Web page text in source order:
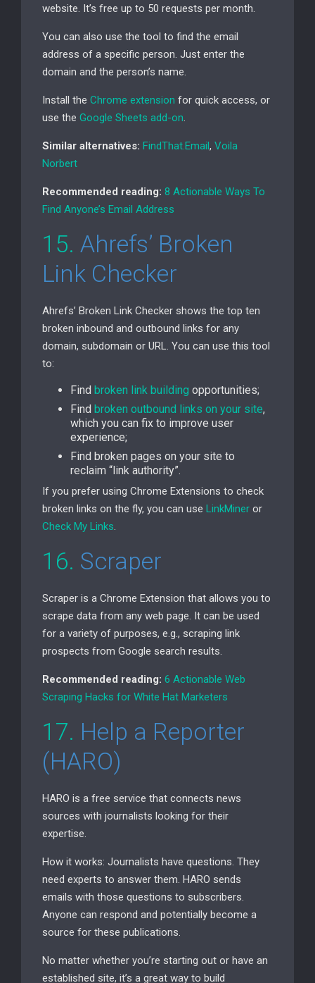
website. It’s free up to 50 requests per month.
You can also use the tool to find the email
address of a specific person. Just enter the
domain and the person’s name.
Install the Chrome extension for quick access, or
use the Google Sheets add-on.
Similar alternatives: FindThat.Email, Voila
Norbert
Recommended reading: 8 Actionable Ways To
Find Anyone’s Email Address
15. Ahrefs’ Broken
Link Checker
Ahrefs’ Broken Link Checker shows the top ten
broken inbound and outbound links for any
domain, subdomain or URL. You can use this tool
to:
Find broken link building opportunities;
Find broken outbound links on your site,
which you can fix to improve user
experience;
Find broken pages on your site to
reclaim “link authority”.
If you prefer using Chrome Extensions to check
broken links on the fly, you can use LinkMiner or
Check My Links.
16. Scraper
Scraper is a Chrome Extension that allows you to
scrape data from any web page. It can be used
for a variety of purposes, e.g., scraping link
prospects from Google search results.
Recommended reading: 6 Actionable Web
Scraping Hacks for White Hat Marketers
17. Help a Reporter
(HARO)
HARO is a free service that connects news
sources with journalists looking for their
expertise.
How it works: Journalists have questions. They
need experts to answer them. HARO sends
emails with those questions to subscribers.
Anyone can respond and potentially become a
source for these publications.
No matter whether you’re starting out or have an
established site, it’s a great way to build